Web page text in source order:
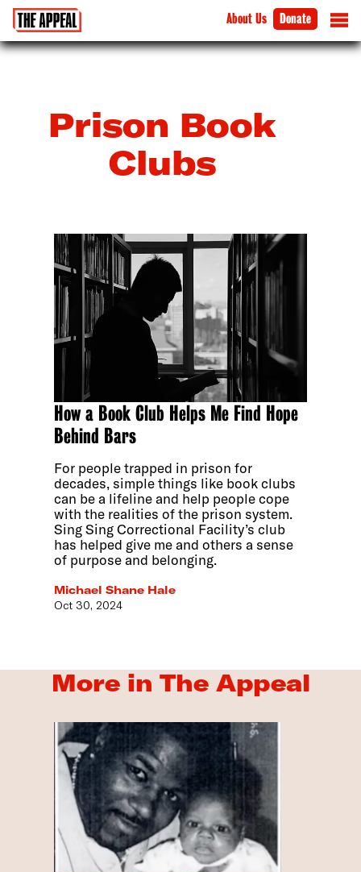
About Us Donate
Prison Book
Clubs
How a Book Club Helps Me Find Hope
Behind Bars
For people trapped in prison for
decades, simple things like book clubs
can be a lifeline and help people cope
with the realities of the prison system.
Sing Sing Correctional Facility’s club
has helped give me and others a sense
of purpose and belonging.
Michael Shane Hale
Oct 30, 2024
More in The Appeal